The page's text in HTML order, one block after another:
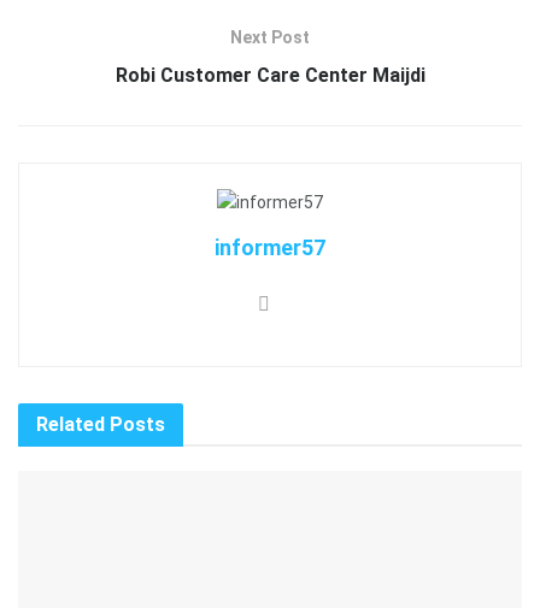
Next Post
Robi Customer Care Center Maijdi
informer57
Related Posts